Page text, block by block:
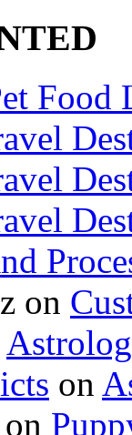
Food
on
on
on